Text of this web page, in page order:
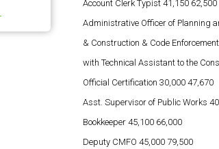
Account Clerk Typist 41,150 62,500
Administrative Officer of Planning
& Construction & Code
with Technical Assistant to the
Official Certification 30,000 47,670
Asst. Supervisor of Public Works
Bookkeeper 45,100 66,000
Deputy CMFO 45,000 79,500